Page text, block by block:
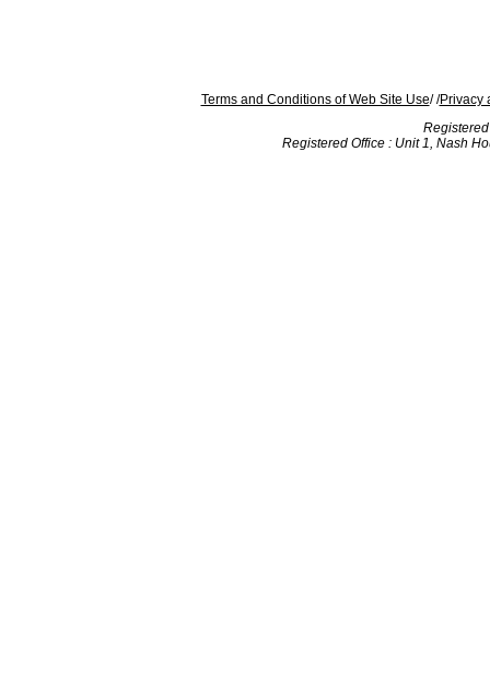
Terms and Conditions of Web Site Use/ /Privacy
Registered Office : Unit 1, Nash